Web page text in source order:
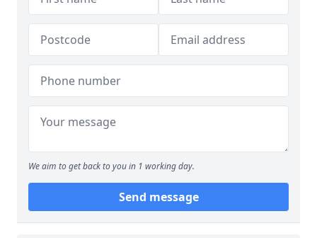
We aim to get back to you in 1 working day.
Send message